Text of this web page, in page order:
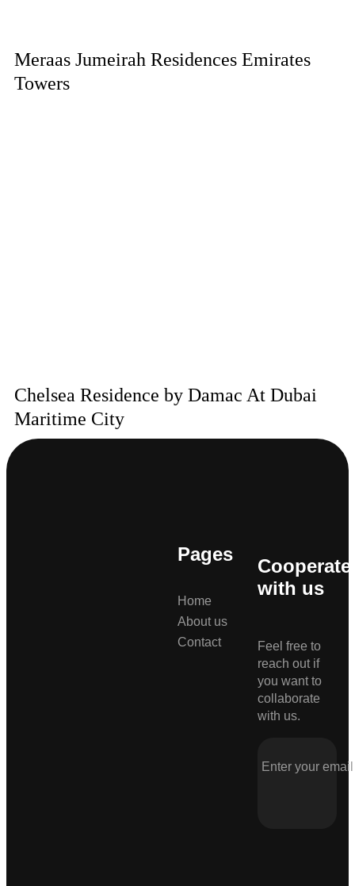
Meraas Jumeirah Residences Emirates
Towers
Chelsea Residence by Damac At Dubai
Maritime City
Pages
Home
About us
Contact
Cooperate
with us
Feel free to
reach out if
you want to
collaborate
with us.